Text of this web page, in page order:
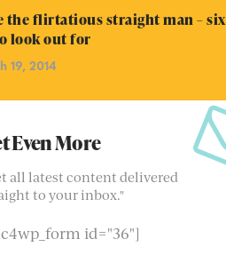
the flirtatious straight man – six
look out for
19, 2014
Even More
all latest content delivered
to your inbox."
id="36"]